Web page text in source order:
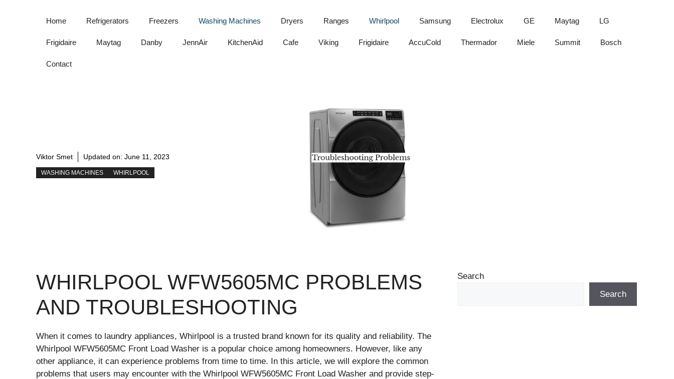
Home Refrigerators Freezers Washing Machines Dryers Ranges Whirlpool Samsung Electrolux GE Maytag LG
Frigidaire Maytag Danby JennAir KitchenAid Cafe Viking Frigidaire AccuCold Thermador Miele Summit Bosch
Contact
Viktor Smet Updated on: June 11, 2023
WASHING MACHINES WHIRLPOOL
WHIRLPOOL WFW5605MC PROBLEMS
AND TROUBLESHOOTING
When it comes to laundry appliances, Whirlpool is a trusted brand known for its quality and reliability. The
Whirlpool WFW5605MC Front Load Washer is a popular choice among homeowners. However, like any
other appliance, it can experience problems from time to time. In this article, we will explore the common
problems that users may encounter with the Whirlpool WFW5605MC Front Load Washer and provide step-
Search
Search